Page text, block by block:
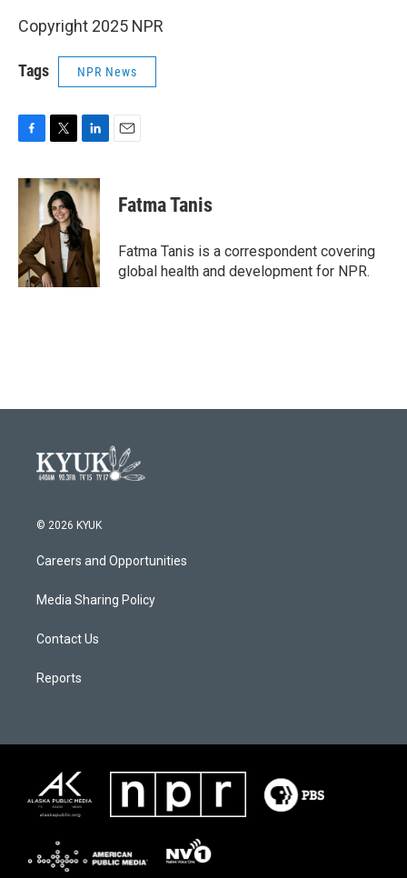
Copyright 2025 NPR
Tags NPR News
c
o
k
i
t
t
e
r
n
k
e
d
I
n
Fatma Tanis
Fatma Tanis is a correspondent covering
global health and development for NPR.
© 2026 KYUK
Careers and Opportunities
Media Sharing Policy
Contact Us
Reports